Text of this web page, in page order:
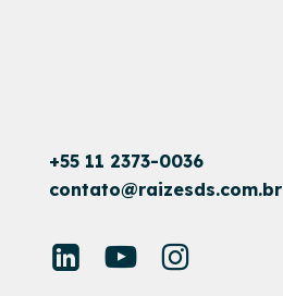
+55 11 2373-0036
contato@raizesds.com.br